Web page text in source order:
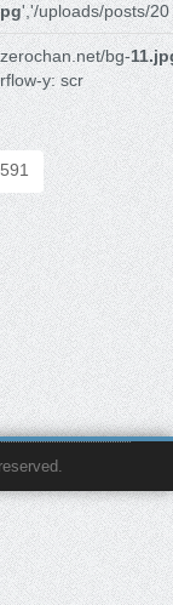
','/uploads/posts/20
bg-
y: scr